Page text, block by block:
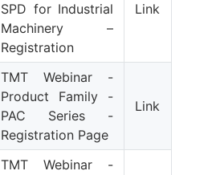
SPD for Industrial
Machinery –
Registration
Link
TMT Webinar -
Product Family -
PAC Series -
Registration Page
Link
TMT Webinar -